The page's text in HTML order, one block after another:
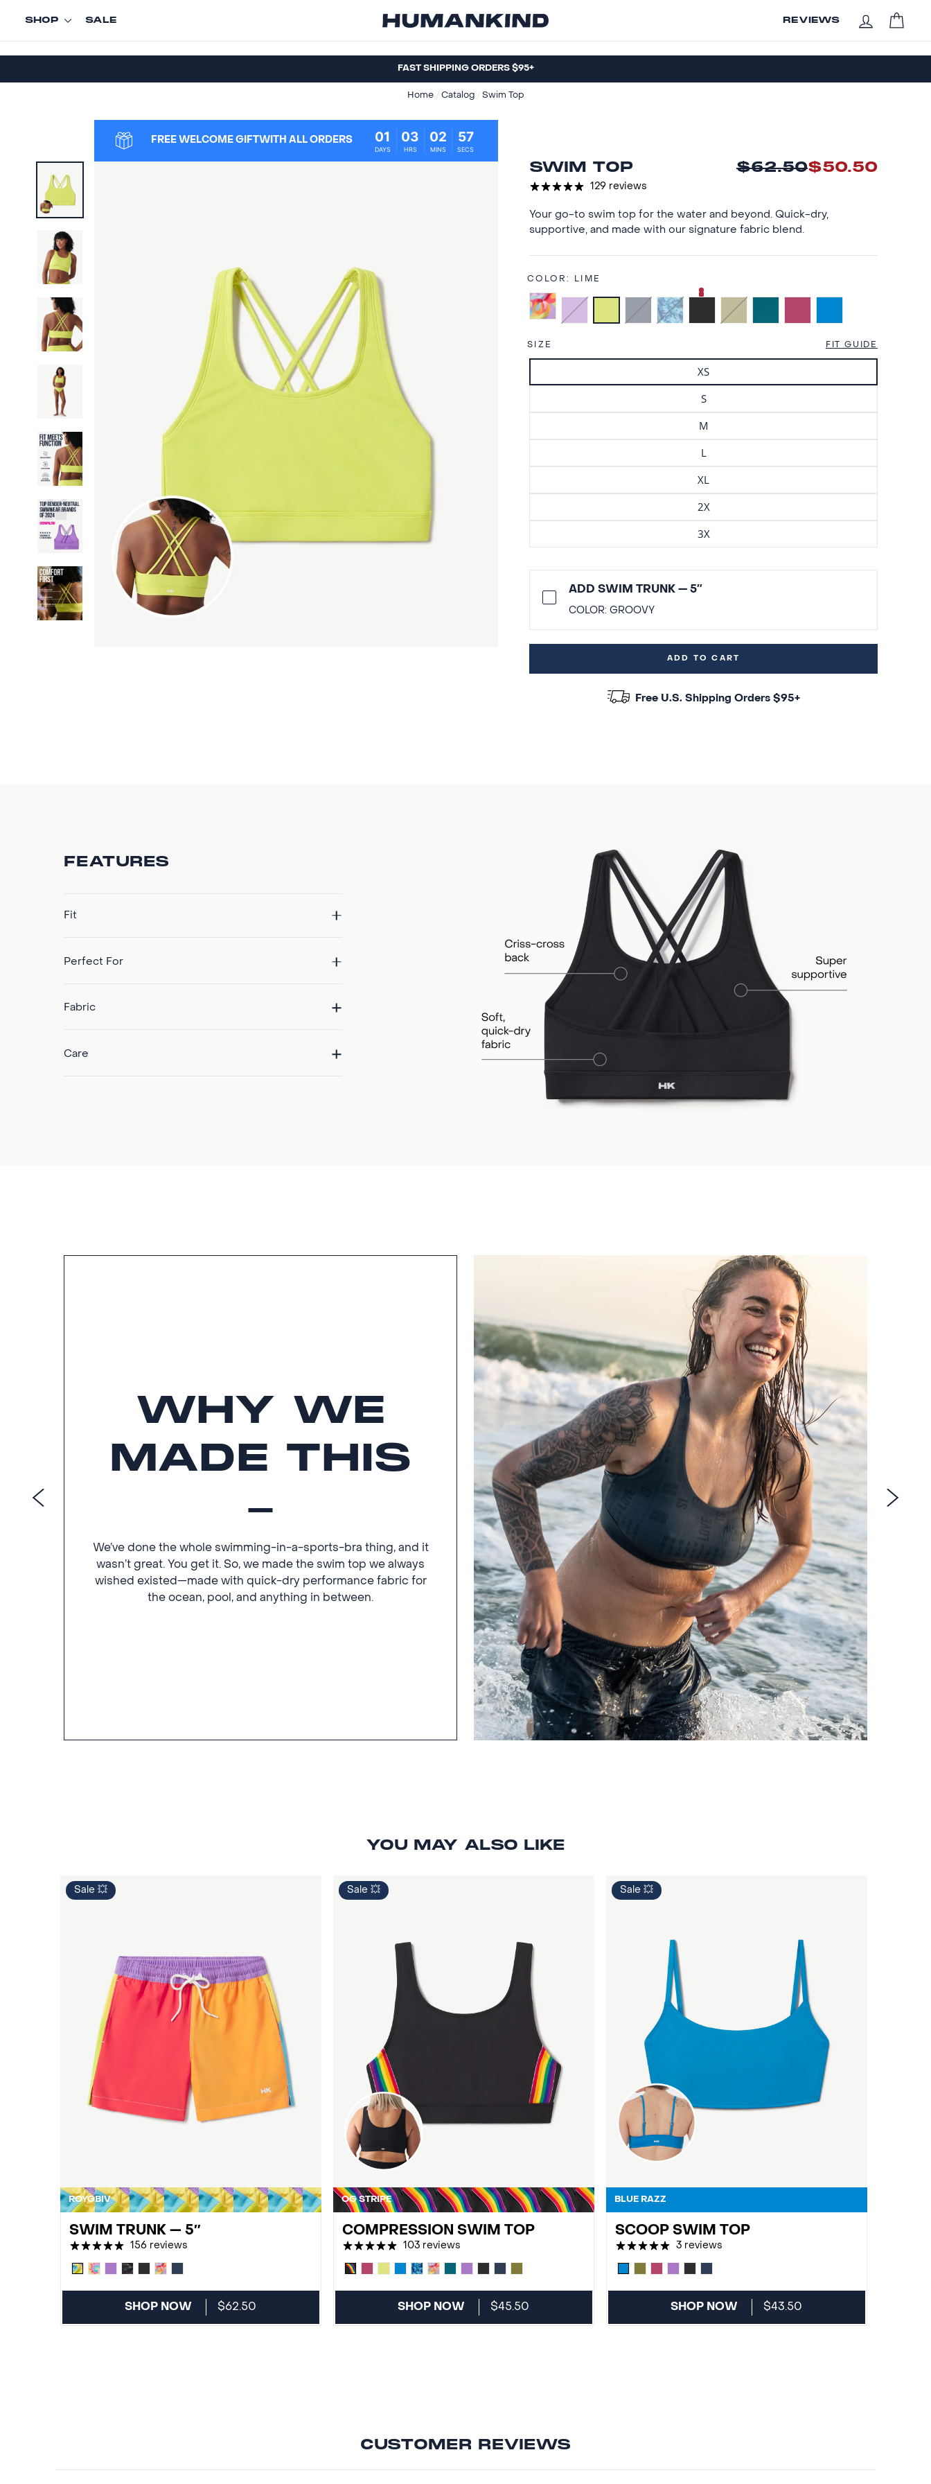
SHOP SALE REVIEWS LOG IN
FAST SHIPPING ORDERS $95+
Home / Catalog / Swim Top
FREE WELCOME GIFT WITH ALL ORDERS 01
DAYS
03
HRS
02
MINS
56
SECS
SWIM TOP
Regular
$62.50
Sale
$50.50
129 reviews
Your go-to swim top for the water and beyond. Quick-dry,
supportive, and made with our signature fabric blend.
COLOR: LIME
SIZE FIT GUIDE
XS
S
M
L
XL
2X
3X
ADD SWIM TRUNK — 5″
COLOR:GROOVY
ADD TO CART
Free U.S. Shipping Orders $95+
FEATURES
Fit
Perfect For
Fabric
Care
WHY WE
MADE THIS
We’ve done the whole swimming-in-a-sports-bra thing, and it
wasn’t great. You get it. So, we made the swim top we always
wished existed—made with quick-dry performance fabric for
the ocean, pool, and anything in between.
YOU MAY ALSO LIKE
Sale 💥
ROYGBIV
SWIM TRUNK — 5″
156 reviews
SHOP NOW $62.50
Sale 💥
OG STRIPE
COMPRESSION SWIM TOP
103 reviews
SHOP NOW $45.50
Sale 💥
BLUE RAZZ
SCOOP SWIM TOP
3 reviews
SHOP NOW $43.50
CUSTOMER REVIEWS